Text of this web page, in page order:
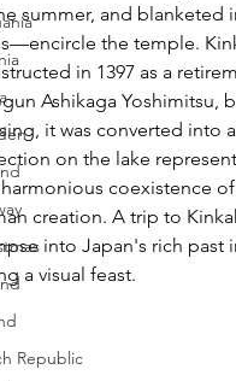
Republic
summer, and blanketed
the temple.
in 1397 as a
Ashikaga Yoshimitsu,
it was converted into
on the lake
coexistence
creation. A trip to
into Japan's rich past
a visual feast.